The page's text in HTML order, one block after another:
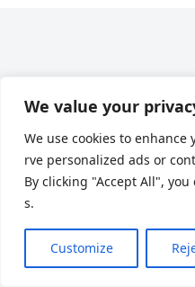
We value your
We use cookies to
rve personalized ads or
By clicking "Accept All",
s.
Customize